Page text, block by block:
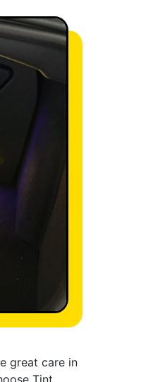
great care in
Tint